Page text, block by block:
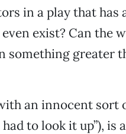
in a play that
exist? Can the
something greater
an innocent sort
to look it up”), is